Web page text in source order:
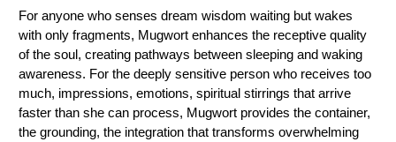
For anyone who senses dream wisdom waiting but wakes
with only fragments, Mugwort enhances the receptive quality
of the soul, creating pathways between sleeping and waking
awareness. For the deeply sensitive person who receives too
much, impressions, emotions, spiritual stirrings that arrive
faster than she can process, Mugwort provides the container,
the grounding, the integration that transforms overwhelming